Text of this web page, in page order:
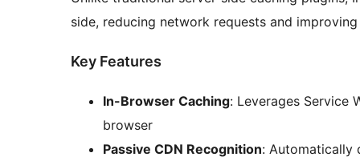
side, reducing network requests and
Key Features
In-Browser Caching: Leverages Service
browser
Passive CDN Recognition: Automatically